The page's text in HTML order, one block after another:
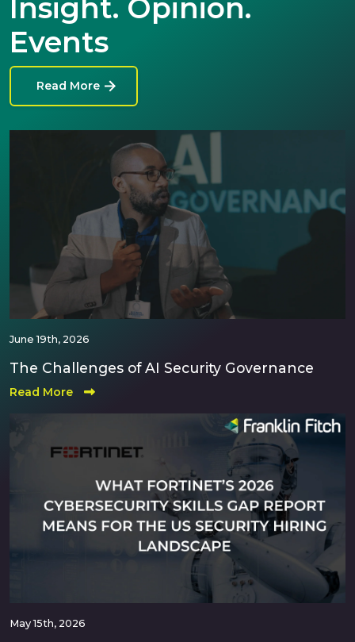
Insight. Opinion.
Events
Read More
June 19th, 2026
The Challenges of AI Security Governance
Read More
May 15th, 2026